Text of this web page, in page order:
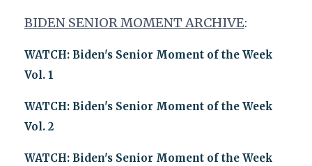
BIDEN SENIOR MOMENT ARCHIVE:
WATCH: Biden's Senior Moment of the Week
Vol. 1
WATCH: Biden's Senior Moment of the Week
Vol. 2
WATCH: Biden's Senior Moment of the Week